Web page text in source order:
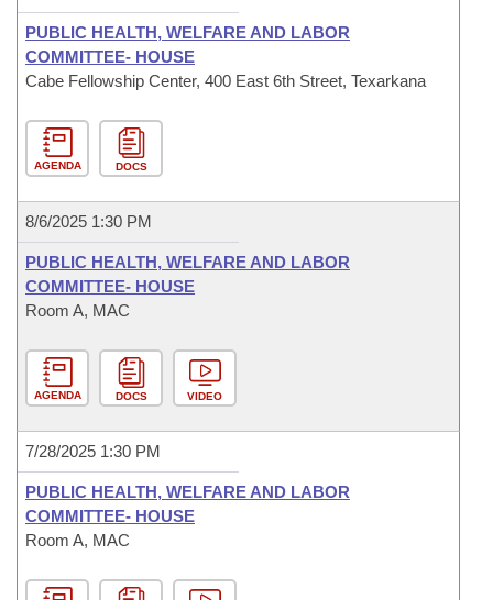
PUBLIC HEALTH, WELFARE AND LABOR
COMMITTEE- HOUSE
Cabe Fellowship Center, 400 East 6th Street, Texarkana
AGENDA DOCS
8/6/2025 1:30 PM
PUBLIC HEALTH, WELFARE AND LABOR
COMMITTEE- HOUSE
Room A, MAC
AGENDA DOCS VIDEO
7/28/2025 1:30 PM
PUBLIC HEALTH, WELFARE AND LABOR
COMMITTEE- HOUSE
Room A, MAC